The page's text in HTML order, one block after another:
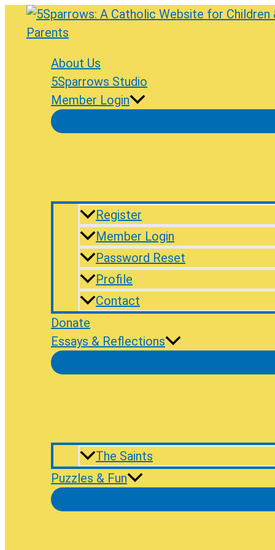
Skip
About Us
5Sparrows Studio
Member Login
Register
Member Login
Password Reset
Profile
Contact
Donate
Essays & Reflections
The Saints
Puzzles & Fun